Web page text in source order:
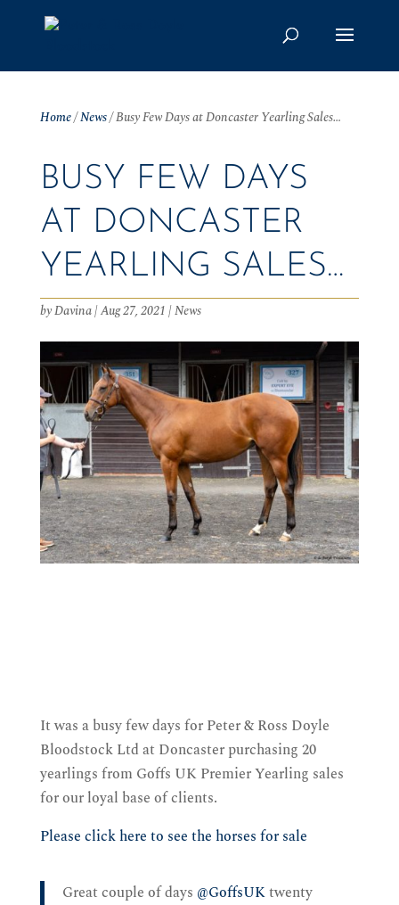
Home/News/Busy Few Days at Doncaster Yearling Sales…
BUSY FEW DAYS
AT DONCASTER
YEARLING SALES…
byDavina|Aug 27, 2021|News
It was a busy few days for Peter & Ross Doyle
Bloodstock Ltd at Doncaster purchasing 20
yearlings from Goffs UK Premier Yearling sales
for our loyal base of clients.
Please click here to see the horses for sale
Great couple of days ⁦ @GoffsUK⁩ twenty